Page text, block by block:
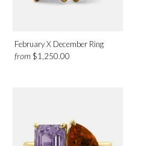
February X December Ring
from $1,250.00